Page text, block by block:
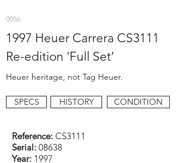
0056
1997 Heuer Carrera CS3111
Re-edition 'Full Set’
Heuer heritage, not Tag Heuer.
SPECS HISTORY CONDITION
Reference: CS3111
Serial: 08638
Year: 1997